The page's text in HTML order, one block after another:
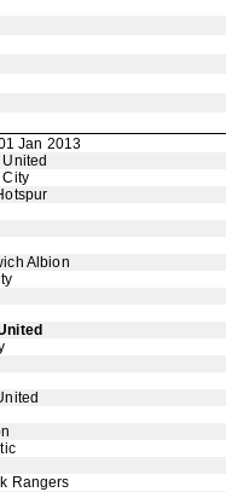
Jan 2013
City
Albion
Rangers